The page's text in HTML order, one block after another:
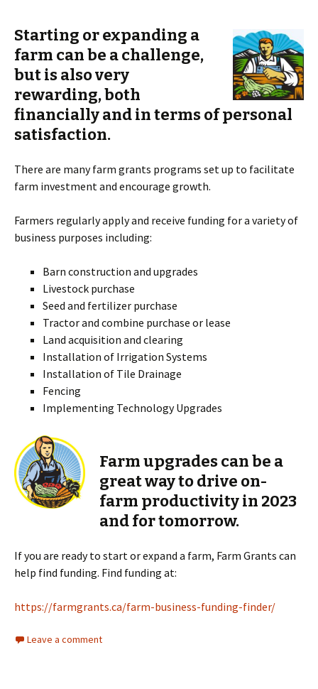
Starting or expanding a
farm can be a challenge,
but is also very
rewarding, both
financially and in terms of personal
satisfaction.
There are many farm grants programs set up to facilitate
farm investment and encourage growth.
Farmers regularly apply and receive funding for a variety of
business purposes including:
Barn construction and upgrades
Livestock purchase
Seed and fertilizer purchase
Tractor and combine purchase or lease
Land acquisition and clearing
Installation of Irrigation Systems
Installation of Tile Drainage
Fencing
Implementing Technology Upgrades
Farm upgrades can be a
great way to drive on-
farm productivity in 2023
and for tomorrow.
If you are ready to start or expand a farm, Farm Grants can
help find funding. Find funding at:
https://farmgrants.ca/farm-business-funding-finder/
Leave a comment